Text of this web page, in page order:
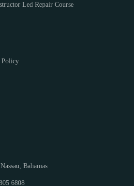
Led Repair Course
Policy
Bahamas
6808